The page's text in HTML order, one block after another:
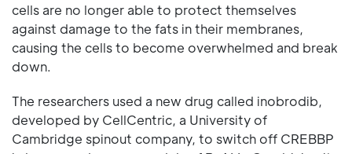
cells are no longer able to protect themselves
against damage to the fats in their membranes,
causing the cells to become overwhelmed and break
down.
The researchers used a new drug called inobrodib,
developed by CellCentric, a University of
Cambridge spinout company, to switch off CREBBP